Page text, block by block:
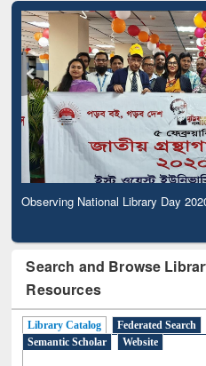
Observing National Library Day
Search and Browse
Resources
Library Catalog Federated Search
Semantic Scholar
Website